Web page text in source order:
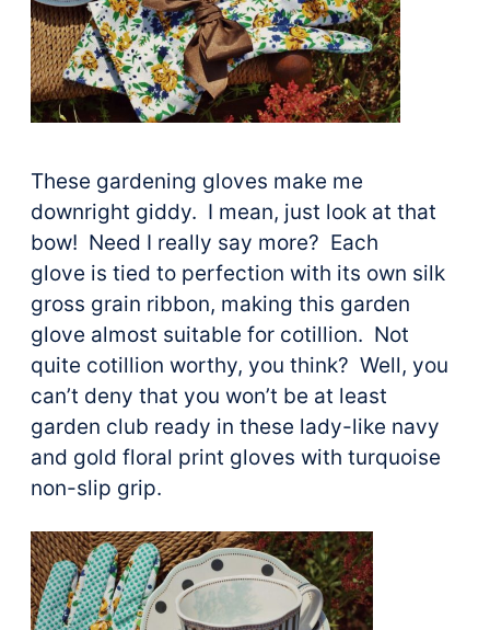
These gardening gloves make me
downright giddy. I mean, just look at that
bow! Need I really say more? Each
glove is tied to perfection with its own silk
gross grain ribbon, making this garden
glove almost suitable for cotillion. Not
quite cotillion worthy, you think? Well, you
can’t deny that you won’t be at least
garden club ready in these lady-like navy
and gold floral print gloves with turquoise
non-slip grip.